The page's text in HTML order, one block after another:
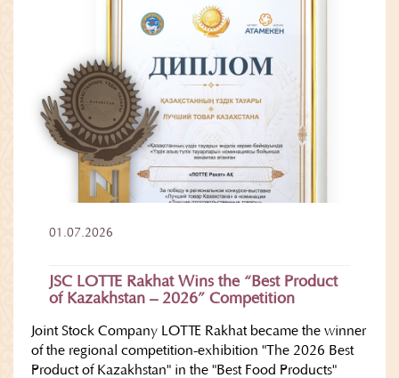
01.07.2026
JSC LOTTE Rakhat Wins the “Best Product
of Kazakhstan – 2026” Competition
Joint Stock Company LOTTE Rakhat became the winner
of the regional competition-exhibition "The 2026 Best
Product of Kazakhstan" in the "Best Food Products"